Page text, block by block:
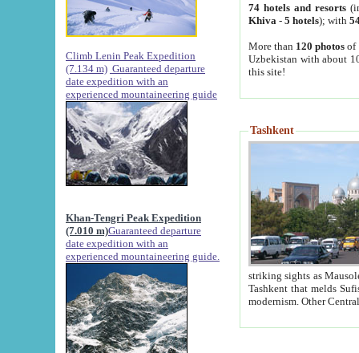
Climb Lenin Peak Expedition
(7.134 m) Guaranteed departure
date expedition with an
experienced mountaineering guide
Khan-Tengri Peak Expedition
(7.010 m)Guaranteed departure
date expedition with an
experienced mountaineering guide.
74 hotels and resorts
Khiva - 5 hotels); with
More than 120 photosof
Uzbekistan with about
this site!
Tashkent
striking sights as Mausoleum of Sheikh Zaynudin
Tashkent that melds Sufism, Marxism and Capitalism, the East, West and Russia, as well as tradition and